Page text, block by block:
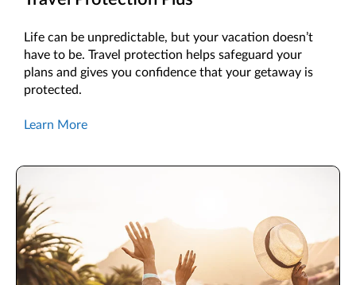
Life can be unpredictable, but your vacation doesn’t
have to be. Travel protection helps safeguard your
plans and gives you confidence that your getaway is
protected.
Learn More